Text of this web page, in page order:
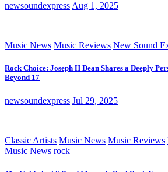
newsoundexpress Aug 1, 2025
Music News Music Reviews New Sound
Rock Choice: Joseph H Dean Shares a Deeply
Beyond 17
newsoundexpress Jul 29, 2025
Classic Artists Music News Music Reviews
Music News rock